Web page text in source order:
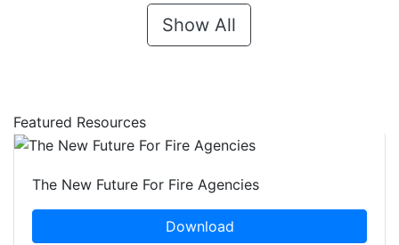
Show All
Featured Resources
The New Future For Fire Agencies
Download